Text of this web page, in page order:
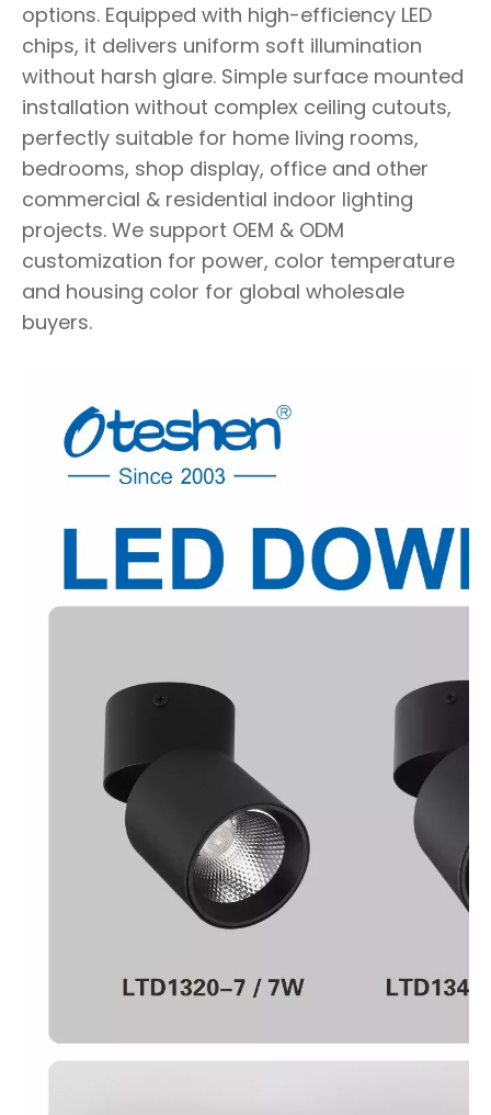
options. Equipped with high-efficiency LED
chips, it delivers uniform soft illumination
without harsh glare. Simple surface mounted
installation without complex ceiling cutouts,
perfectly suitable for home living rooms,
bedrooms, shop display, office and other
commercial & residential indoor lighting
projects. We support OEM & ODM
customization for power, color temperature
and housing color for global wholesale
buyers.